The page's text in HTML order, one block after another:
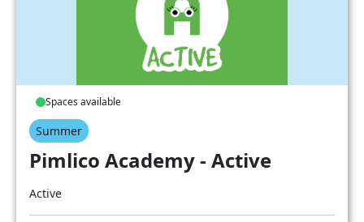
Spaces available
Summer
Pimlico Academy - Active
Active